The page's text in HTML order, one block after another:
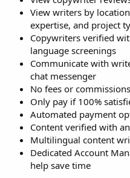
View writers by
expertise, and project
Copywriters verified
language screenings
Communicate with
chat messenger
No fees or
Only pay if 100%
Automated payment
Content verified with
Multilingual content
Dedicated Account
help save time